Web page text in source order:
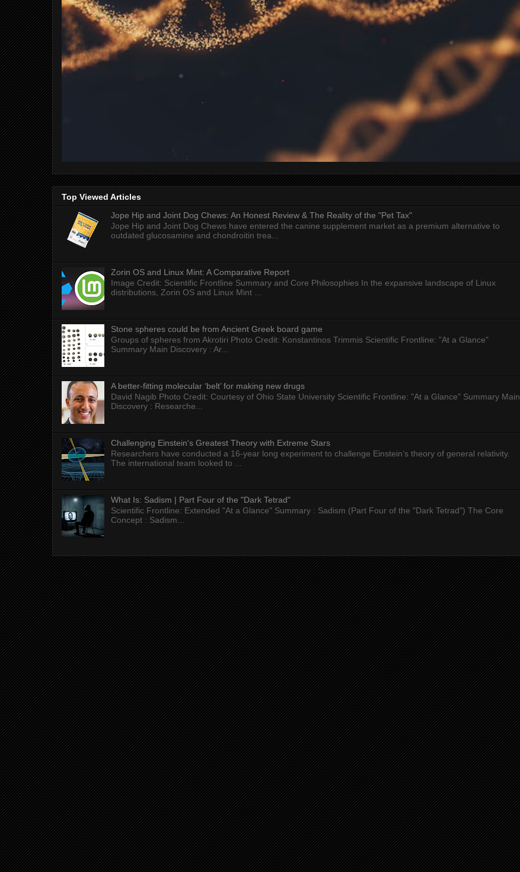
Top Viewed Articles
Jope Hip and Joint Dog Chews: An Honest Review & The Reality of the "Pet Tax"
Jope Hip and Joint Dog Chews have entered the canine supplement market as a premium alternative to
outdated glucosamine and chondroitin trea...
Zorin OS and Linux Mint: A Comparative Report
Image Credit: Scientific Frontline Summary and Core Philosophies In the expansive landscape of Linux
distributions, Zorin OS and Linux Mint ...
Stone spheres could be from Ancient Greek board game
Groups of spheres from Akrotiri Photo Credit: Konstantinos Trimmis Scientific Frontline: "At a Glance"
Summary Main Discovery : Ar...
A better-fitting molecular ‘belt’ for making new drugs
David Nagib Photo Credit: Courtesy of Ohio State University Scientific Frontline: "At a Glance" Summary Main
Discovery : Researche...
Challenging Einstein's Greatest Theory with Extreme Stars
Researchers have conducted a 16-year long experiment to challenge Einstein’s theory of general relativity.
The international team looked to ...
What Is: Sadism | Part Four of the "Dark Tetrad"
Scientific Frontline: Extended "At a Glance" Summary : Sadism (Part Four of the "Dark Tetrad") The Core
Concept : Sadism...